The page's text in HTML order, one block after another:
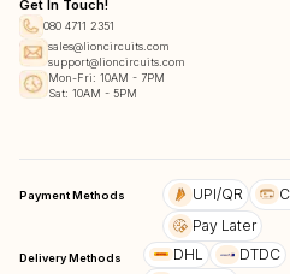
Get In Touch!
080 4711 2351
sales@lioncircuits.com
support@lioncircuits.com
Mon-Fri: 10AM - 7PM
Sat: 10AM - 5PM
Payment Methods UPI/QR
Pay Later
Delivery Methods DHL
DTDC